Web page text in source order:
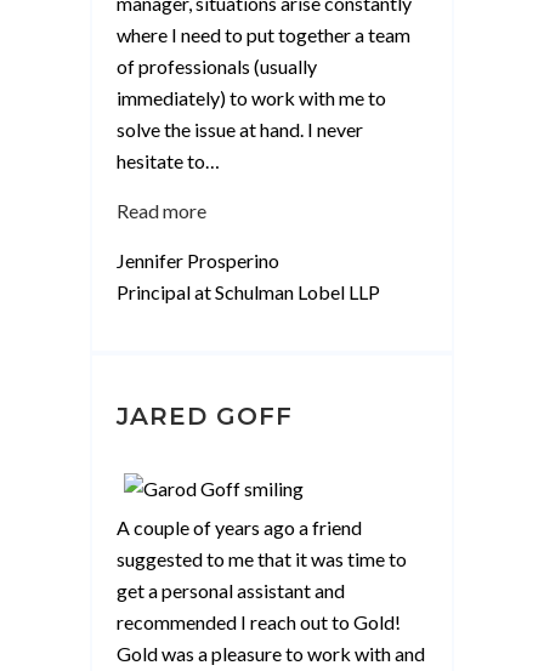
where I need to put together a team
of professionals (usually
immediately) to work with me to
solve the issue at hand. I never
hesitate to
Read more“Jennifer
Jennifer Prosperino
Principal at Schulman Lobel LLP
JARED GOFF
A couple of years ago a friend
suggested to me that it was time to
get a personal assistant and
recommended I reach out to Gold!
Gold was a pleasure to work with and